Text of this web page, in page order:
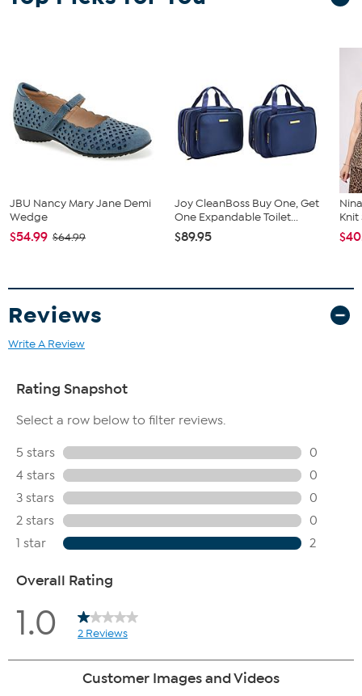
JBU Nancy Mary Jane Demi
Wedge
$54.99 $64.99
Joy CleanBoss Buy One, Get
One Expandable Toilet...
$89.95
Reviews
Write A Review